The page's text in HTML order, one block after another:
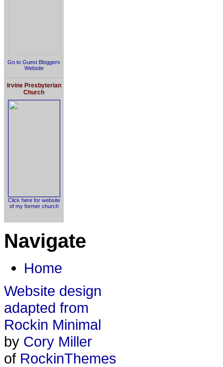
Go to Guest Bloggers
Website
Irvine Presbyterian
Church
Click here for website
of my former church
Navigate
Home
Website design
adapted from
Rockin Minimal
by Cory Miller
of RockinThemes